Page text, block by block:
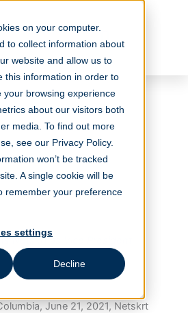
on your computer.
to collect information about
website and allow us to
this information in order to
your browsing experience
about our visitors both
media. To find out more
see our Privacy Policy.
won’t be tracked
A single cookie will be
remember your preference
settings
Decline
Expands
With
and
Expert
Netskrt as Vice President,
June 21, 2021, Netskrt